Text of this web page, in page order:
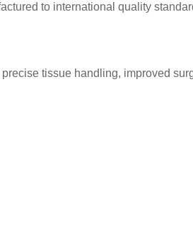
to international quality
tissue handling, improved